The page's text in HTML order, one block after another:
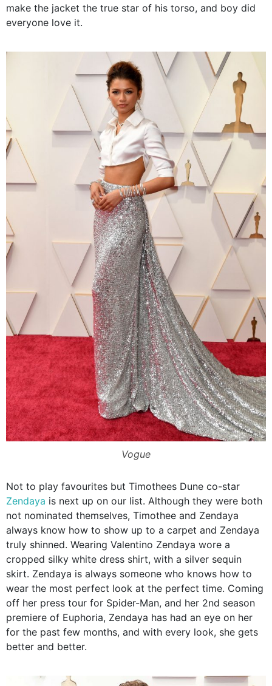
make the jacket the true star of his torso, and boy did
everyone love it.
Vogue
Not to play favourites but Timothees Dune co-star
Zendaya is next up on our list. Although they were both
not nominated themselves, Timothee and Zendaya
always know how to show up to a carpet and Zendaya
truly shinned. Wearing Valentino Zendaya wore a
cropped silky white dress shirt, with a silver sequin
skirt. Zendaya is always someone who knows how to
wear the most perfect look at the perfect time. Coming
off her press tour for Spider-Man, and her 2nd season
premiere of Euphoria, Zendaya has had an eye on her
for the past few months, and with every look, she gets
better and better.